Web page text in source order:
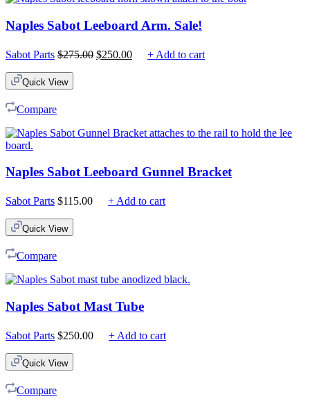
Naples Sabot Leeboard Arm. Sale!
Sabot Parts $275.00 Original
$250.00Current+ Add to cart
Quick View
Compare
Naples Sabot Leeboard Gunnel Bracket
Sabot Parts $115.00 + Add to cart
Quick View
Compare
Naples Sabot Mast Tube
Sabot Parts $250.00 + Add to cart
Quick View
Compare